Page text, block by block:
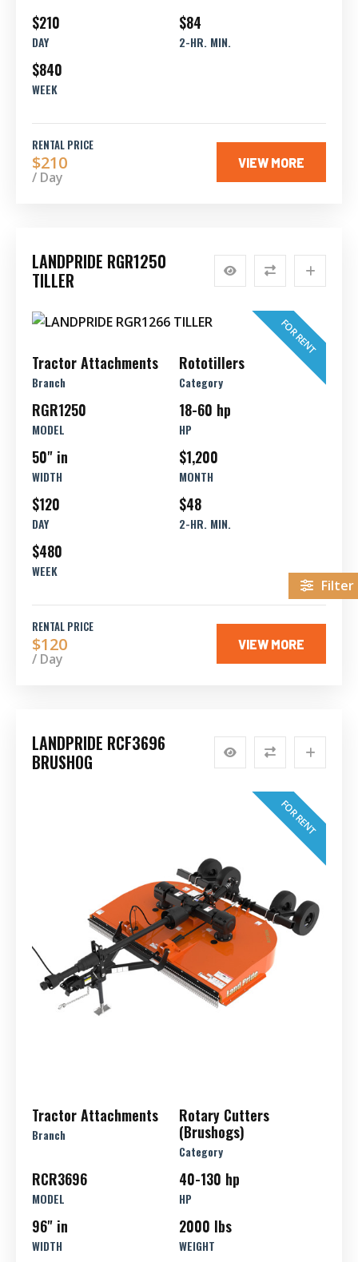
Filter
$210
DAY
$84
2-HR. MIN.
$840
WEEK
RENTAL PRICE
$210
/ Day
VIEW MORE
LANDPRIDE RGR1250
TILLER
FOR RENT
Tractor Attachments
Branch
Rototillers
Category
RGR1250
MODEL
18-60 hp
HP
50" in
WIDTH
$1,200
MONTH
$120
DAY
$48
2-HR. MIN.
$480
WEEK
RENTAL PRICE
$120
/ Day
VIEW MORE
LANDPRIDE RCF3696
BRUSHOG
FOR RENT
Tractor Attachments
Branch
Rotary Cutters
(Brushogs)
Category
RCR3696
MODEL
40-130 hp
HP
96" in
WIDTH
2000 lbs
WEIGHT